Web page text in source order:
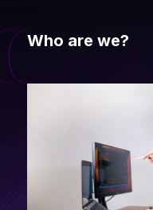
Who are we?